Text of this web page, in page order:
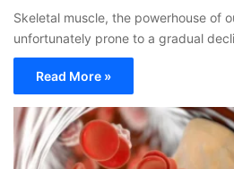
Skeletal muscle, the powerhouse of
unfortunately prone to a gradual
Read More »